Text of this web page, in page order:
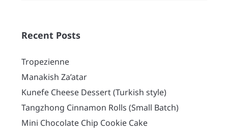
Recent Posts
Tropezienne
Manakish Za’atar
Kunefe Cheese Dessert (Turkish style)
Tangzhong Cinnamon Rolls (Small Batch)
Mini Chocolate Chip Cookie Cake